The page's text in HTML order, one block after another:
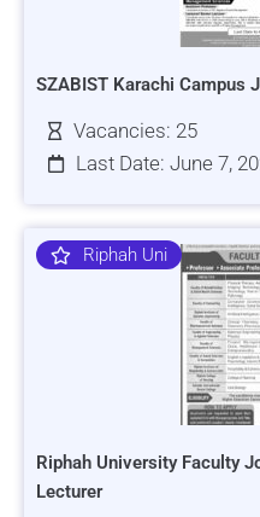
SZABIST Karachi Campus
Vacancies: 25
Last Date: June 7,
Riphah Uni
Riphah University Faculty
Lecturer